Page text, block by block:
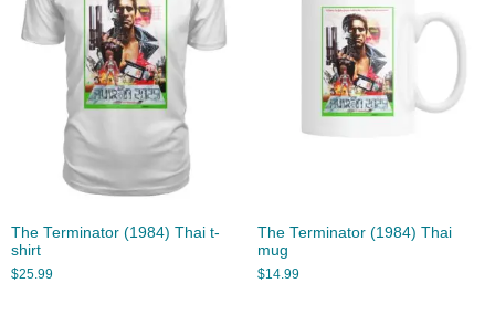
The Terminator (1984) Thai t-
shirt
$25.99
The Terminator (1984) Thai
mug
$14.99